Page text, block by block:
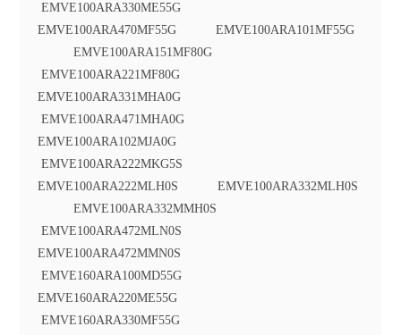
EMVE100ARA330ME55G
EMVE100ARA470MF55G EMVE100ARA101MF55G
EMVE100ARA151MF80G
EMVE100ARA221MF80G
EMVE100ARA331MHA0G
EMVE100ARA471MHA0G
EMVE100ARA102MJA0G
EMVE100ARA222MKG5S
EMVE100ARA222MLH0S EMVE100ARA332MLH0S
EMVE100ARA332MMH0S
EMVE100ARA472MLN0S
EMVE100ARA472MMN0S
EMVE160ARA100MD55G
EMVE160ARA220ME55G
EMVE160ARA330MF55G